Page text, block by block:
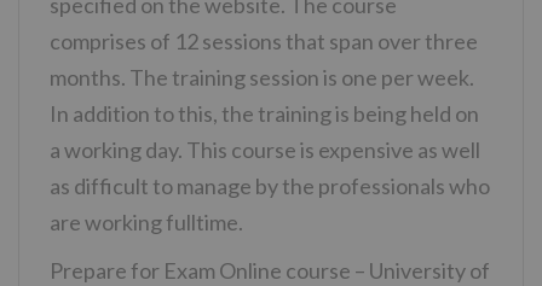
specified on the website. The course
comprises of 12 sessions that span over three
months. The training session is one per week.
In addition to this, the training is being held on
a working day. This course is expensive as well
as difficult to manage by the professionals who
are working fulltime.
Prepare for Exam Online course – University of